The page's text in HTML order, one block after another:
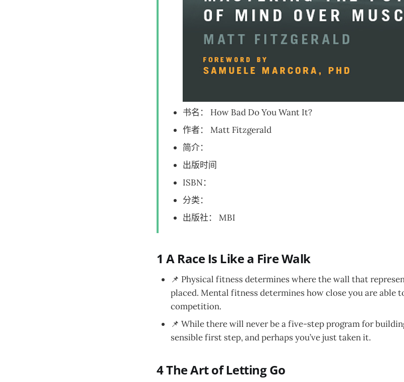
书名： How Bad Do You Want It?
作者： Matt Fitzgerald
简介：
出版时间
ISBN：
分类：
出版社： MBI
1 A Race Is Like a Fire Walk
📌 Physical fitness determines where the wall that
placed. Mental fitness determines how close you are able
competition.
📌 While there will never be a five-step program for
sensible first step, and perhaps you’ve just taken it.
4 The Art of Letting Go